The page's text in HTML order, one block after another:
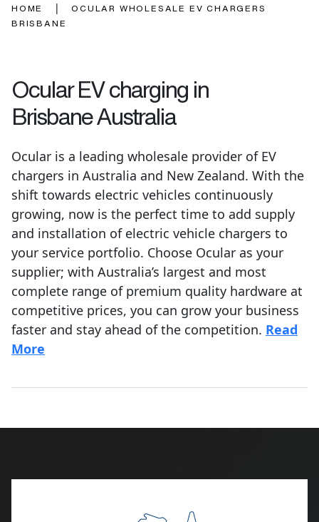
HOME |
OCULAR WHOLESALE EV CHARGERS
BRISBANE
Ocular EV charging in
BrisbaneAustralia
Ocular is a leading wholesale provider of EV
chargers in Australia and New Zealand. With the
shift towards electric vehicles continuously
growing, now is the perfect time to add supply
and installation of electric vehicle chargers to
your service portfolio. Choose Ocular as your
supplier; with Australia’s largest and most
complete range of premium quality hardware at
competitive prices, you can grow your business
faster and stay ahead of the competition. Read
More